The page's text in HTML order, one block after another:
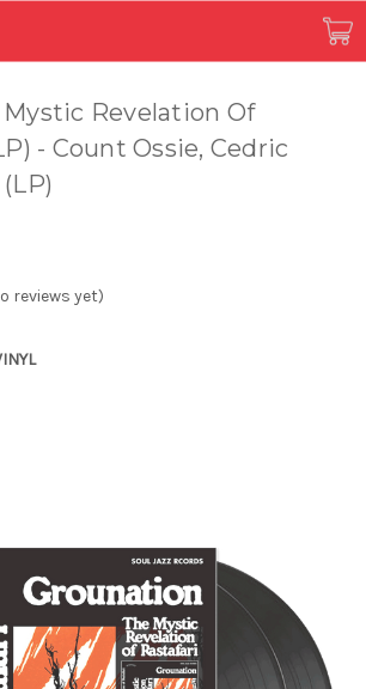
Revelation Of
- Count Ossie, Cedric
reviews yet)